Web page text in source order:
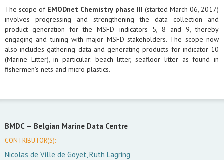
The scope of EMODnet Chemistry phase III (started March 06, 2017)
involves progressing and strengthening the data collection and
product generation for the MSFD indicators 5, 8 and 9, thereby
engaging and tuning with major MSFD stakeholders. The scope now
also includes gathering data and generating products for indicator 10
(Marine Litter), in particular: beach litter, seafloor litter as found in
fishermen’s nets and micro plastics.
BMDC — Belgian Marine Data Centre
CONTRIBUTOR(S):
Nicolas de Ville de Goyet, Ruth Lagring